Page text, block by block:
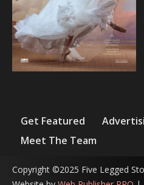
Get Featured
Meet The Team
Copyright ©2025 Five Legged